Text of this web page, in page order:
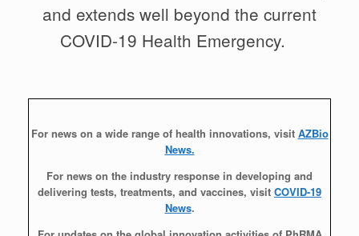
and extends well beyond the current
COVID-19 Health Emergency.
For news on a wide range of health innovations, visit AZBio
News.
For news on the industry response in developing and
delivering tests, treatments, and vaccines, visit COVID-19
News.